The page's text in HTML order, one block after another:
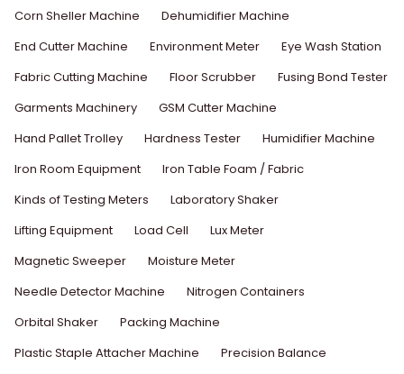
Corn Sheller Machine
Dehumidifier Machine
End Cutter Machine
Environment Meter
Eye Wash Station
Fabric Cutting Machine
Floor Scrubber
Fusing Bond Tester
Garments Machinery
GSM Cutter Machine
Hand Pallet Trolley
Hardness Tester
Humidifier Machine
Iron Room Equipment
Iron Table Foam / Fabric
Kinds of Testing Meters
Laboratory Shaker
Lifting Equipment
Load Cell
Lux Meter
Magnetic Sweeper
Moisture Meter
Needle Detector Machine
Nitrogen Containers
Orbital Shaker
Packing Machine
Plastic Staple Attacher Machine
Precision Balance